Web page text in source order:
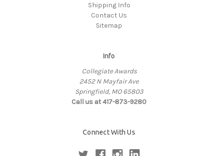
Shipping Info
Contact Us
Sitemap
Info
Collegiate Awards
2452 N Mayfair Ave
Springfield, MO 65803
Call us at 417-873-9280
Connect With Us